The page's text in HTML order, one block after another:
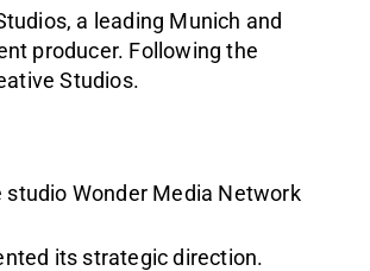
a leading Munich and
producer. Following the
Studios.
Wonder Media Network
its strategic direction.